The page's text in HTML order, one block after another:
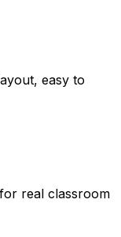
easy to
real classroom